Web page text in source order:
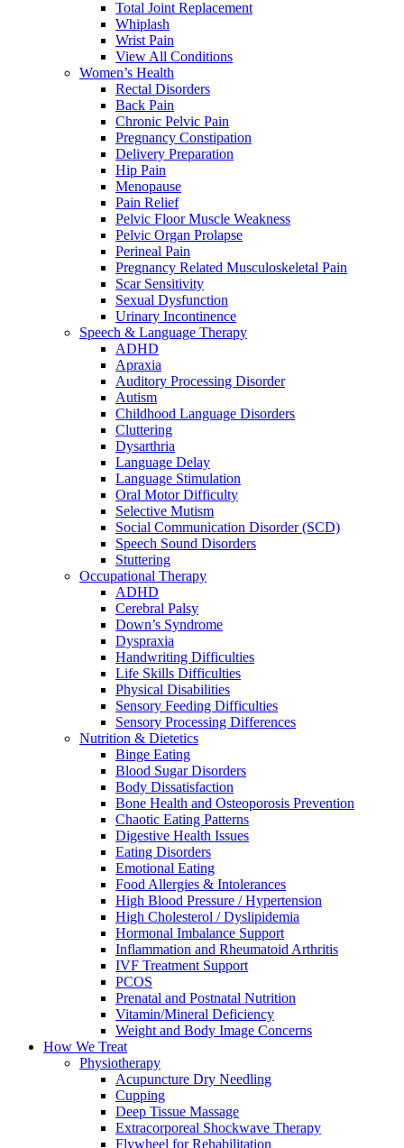
Total Joint Replacement
Whiplash
Wrist Pain
View All Conditions
Women’s Health
Rectal Disorders
Back Pain
Chronic Pelvic Pain
Pregnancy Constipation
Delivery Preparation
Hip Pain
Menopause
Pain Relief
Pelvic Floor Muscle Weakness
Pelvic Organ Prolapse
Perineal Pain
Pregnancy Related Musculoskeletal Pain
Scar Sensitivity
Sexual Dysfunction
Urinary Incontinence
Speech & Language Therapy
ADHD
Apraxia
Auditory Processing Disorder
Autism
Childhood Language Disorders
Cluttering
Dysarthria
Language Delay
Language Stimulation
Oral Motor Difficulty
Selective Mutism
Social Communication Disorder (SCD)
Speech Sound Disorders
Stuttering
Occupational Therapy
ADHD
Cerebral Palsy
Down’s Syndrome
Dyspraxia
Handwriting Difficulties
Life Skills Difficulties
Physical Disabilities
Sensory Feeding Difficulties
Sensory Processing Differences
Nutrition & Dietetics
Binge Eating
Blood Sugar Disorders
Body Dissatisfaction
Bone Health and Osteoporosis Prevention
Chaotic Eating Patterns
Digestive Health Issues
Eating Disorders
Emotional Eating
Food Allergies & Intolerances
High Blood Pressure / Hypertension
High Cholesterol / Dyslipidemia
Hormonal Imbalance Support
Inflammation and Rheumatoid Arthritis
IVF Treatment Support
PCOS
Prenatal and Postnatal Nutrition
Vitamin/Mineral Deficiency
Weight and Body Image Concerns
How We Treat
Physiotherapy
Acupuncture Dry Needling
Cupping
Deep Tissue Massage
Extracorporeal Shockwave Therapy
Flywheel for Rehabilitation